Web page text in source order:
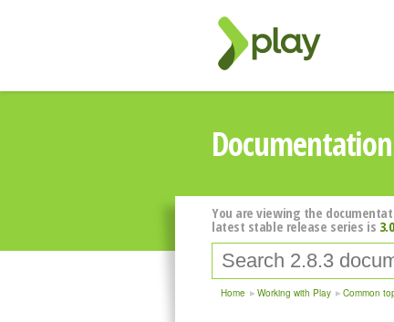
Documentation
You are viewing the
latest stable release series is
Home Working with Play Common